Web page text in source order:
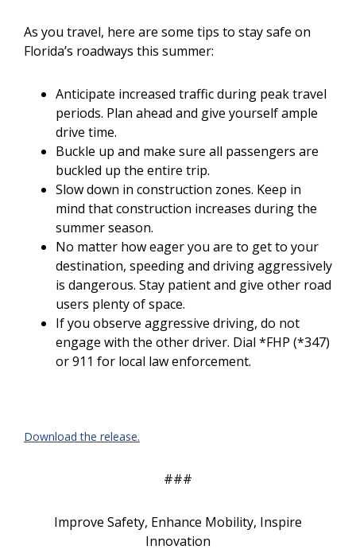
As you travel, here are some tips to stay safe on
Florida’s roadways this summer:
Anticipate increased traffic during peak travel
periods. Plan ahead and give yourself ample
drive time.
Buckle up and make sure all passengers are
buckled up the entire trip.
Slow down in construction zones. Keep in
mind that construction increases during the
summer season.
No matter how eager you are to get to your
destination, speeding and driving aggressively
is dangerous. Stay patient and give other road
users plenty of space.
If you observe aggressive driving, do not
engage with the other driver. Dial *FHP (*347)
or 911 for local law enforcement.
Download the release.
###
Improve Safety, Enhance Mobility, Inspire
Innovation